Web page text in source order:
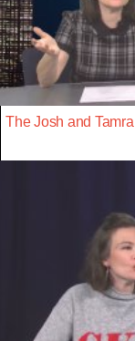
The Josh and